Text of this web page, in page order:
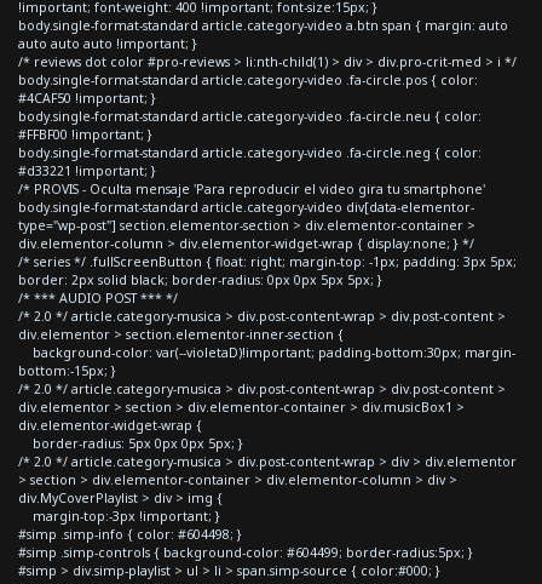
!important; font-weight: 400 !important; font-size:15px; }
body.single-format-standard article.category-video a.btn span { margin: auto
auto auto auto !important; }
/* reviews dot color #pro-reviews > li:nth-child(1) > div > div.pro-crit-med > i */
body.single-format-standard article.category-video .fa-circle.pos { color:
#4CAF50 !important; }
body.single-format-standard article.category-video .fa-circle.neu { color:
#FFBF00 !important; }
body.single-format-standard article.category-video .fa-circle.neg { color:
#d33221 !important; }
/* PROVIS - Oculta mensaje 'Para reproducir el video gira tu smartphone'
body.single-format-standard article.category-video div[data-elementor-
type="wp-post"] section.elementor-section > div.elementor-container >
div.elementor-column > div.elementor-widget-wrap { display:none; } */
/* series */ .fullScreenButton { float: right; margin-top: -1px; padding: 3px 5px;
border: 2px solid black; border-radius: 0px 0px 5px 5px; }
/* *** AUDIO POST *** */
/* 2.0 */ article.category-musica > div.post-content-wrap > div.post-content >
div.elementor > section.elementor-inner-section {
background-color: var(--violetaD)!important; padding-bottom:30px; margin-
bottom:-15px; }
/* 2.0 */ article.category-musica > div.post-content-wrap > div.post-content >
div.elementor > section > div.elementor-container > div.musicBox1 >
div.elementor-widget-wrap {
border-radius: 5px 0px 0px 5px; }
/* 2.0 */ article.category-musica > div.post-content-wrap > div > div.elementor
> section > div.elementor-container > div.elementor-column > div >
div.MyCoverPlaylist > div > img {
margin-top:-3px !important; }
#simp .simp-info { color: #604498; }
#simp .simp-controls { background-color: #604499; border-radius:5px; }
#simp > div.simp-playlist > ul > li > span.simp-source { color:#000; }